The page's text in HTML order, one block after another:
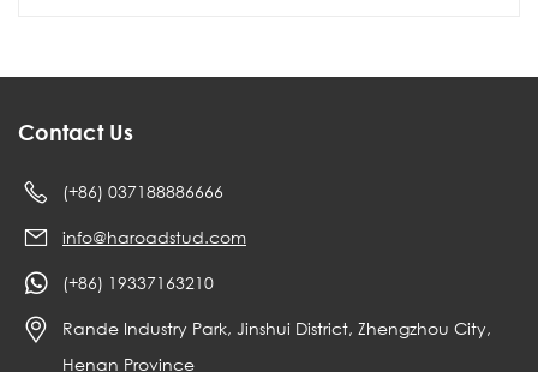
Contact Us
(+86) 037188886666
info@haroadstud.com
(+86) 19337163210
Rande Industry Park, Jinshui District, Zhengzhou City,
Henan Province